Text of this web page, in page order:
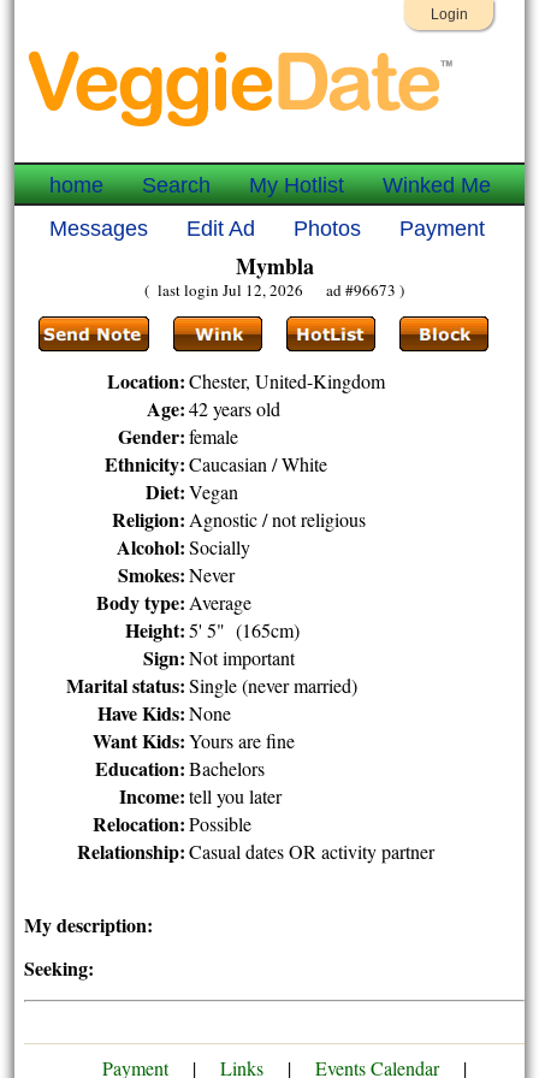
Login
home Search My Hotlist
Winked Me
Messages
Edit Ad Photos Payment
Mymbla
( last login Jul 12, 2026 ad #96673 )
Location: Chester, United-Kingdom
Age: 42 years old
Gender: female
Ethnicity: Caucasian / White
Diet: Vegan
Religion: Agnostic / not religious
Alcohol: Socially
Smokes: Never
Body type: Average
Height: 5' 5" (165cm)
Sign: Not important
Marital status: Single (never married)
Have Kids: None
Want Kids: Yours are fine
Education: Bachelors
Income: tell you later
Relocation: Possible
Relationship: Casual dates OR activity partner
My description:
Seeking:
Payment | Links | Events Calendar |